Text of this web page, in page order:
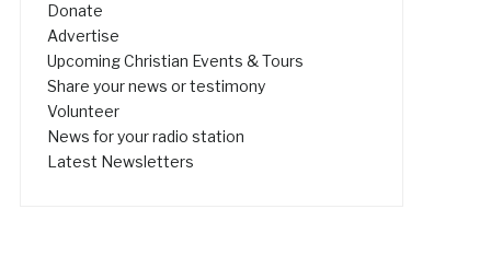
Donate
Advertise
Upcoming Christian Events & Tours
Share your news or testimony
Volunteer
News for your radio station
Latest Newsletters